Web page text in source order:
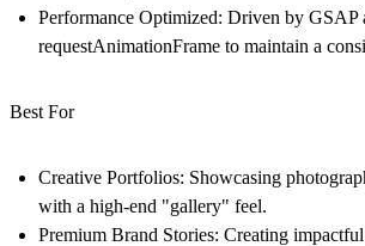
Performance Optimized: Driven by GSAP
requestAnimationFrame to maintain a
Best For
Creative Portfolios: Showcasing
with a high-end "gallery" feel.
Premium Brand Stories: Creating